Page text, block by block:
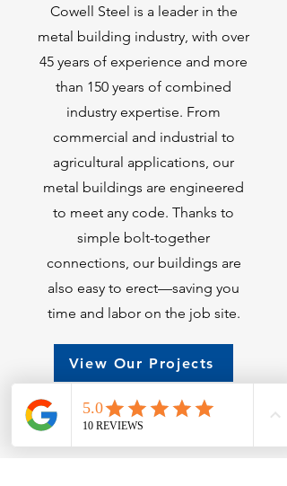
Cowell Steel is a leader in the
metal building industry, with over
45 years of experience and more
than 150 years of combined
industry expertise. From
commercial and industrial to
agricultural applications, our
metal buildings are engineered
to meet any code. Thanks to
simple bolt-together
connections, our buildings are
also easy to erect—saving you
time and labor on the job site.
View Our Projects
Try Our Building Designer